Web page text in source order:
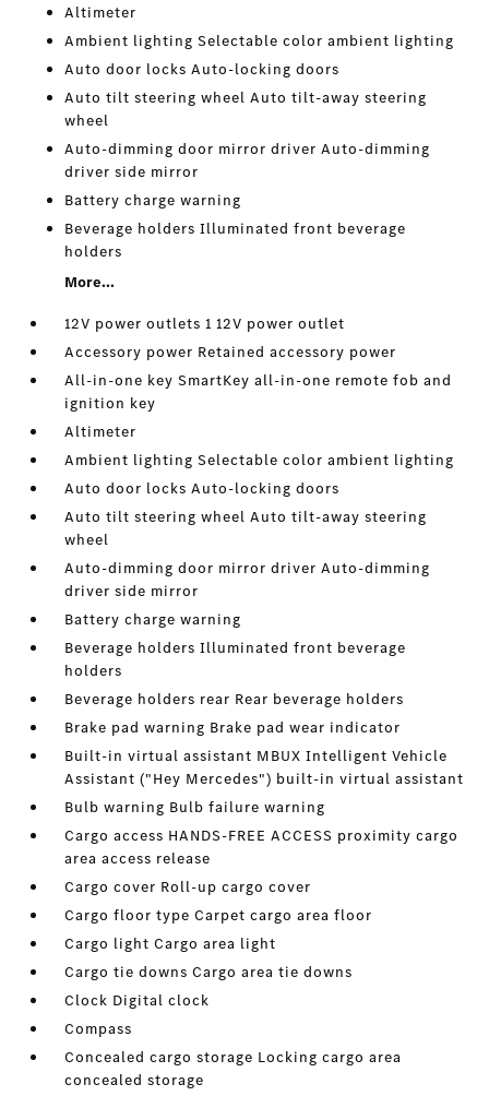
Altimeter
Ambient lighting Selectable color ambient lighting
Auto door locks Auto-locking doors
Auto tilt steering wheel Auto tilt-away steering
wheel
Auto-dimming door mirror driver Auto-dimming
driver side mirror
Battery charge warning
Beverage holders Illuminated front beverage
holders
More...
12V power outlets 1 12V power outlet
Accessory power Retained accessory power
All-in-one key SmartKey all-in-one remote fob and
ignition key
Altimeter
Ambient lighting Selectable color ambient lighting
Auto door locks Auto-locking doors
Auto tilt steering wheel Auto tilt-away steering
wheel
Auto-dimming door mirror driver Auto-dimming
driver side mirror
Battery charge warning
Beverage holders Illuminated front beverage
holders
Beverage holders rear Rear beverage holders
Brake pad warning Brake pad wear indicator
Built-in virtual assistant MBUX Intelligent Vehicle
Assistant ("Hey Mercedes") built-in virtual assistant
Bulb warning Bulb failure warning
Cargo access HANDS-FREE ACCESS proximity cargo
area access release
Cargo cover Roll-up cargo cover
Cargo floor type Carpet cargo area floor
Cargo light Cargo area light
Cargo tie downs Cargo area tie downs
Clock Digital clock
Compass
Concealed cargo storage Locking cargo area
concealed storage